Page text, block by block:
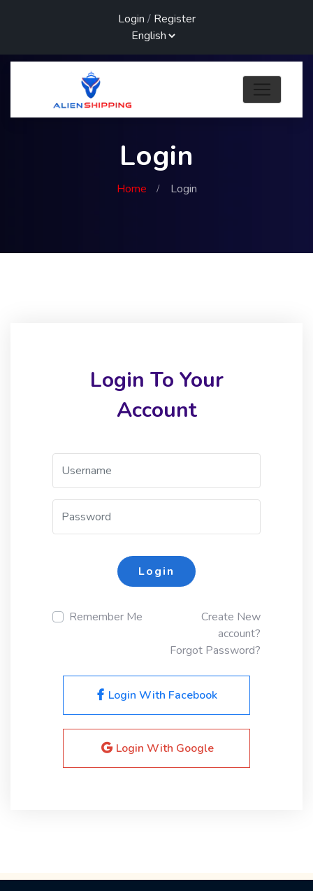
Login / Register
Login
Home Login
Login To Your
Account
Login
Remember Me
Create New
account?
Forgot Password?
Login With Facebook
Login With Google